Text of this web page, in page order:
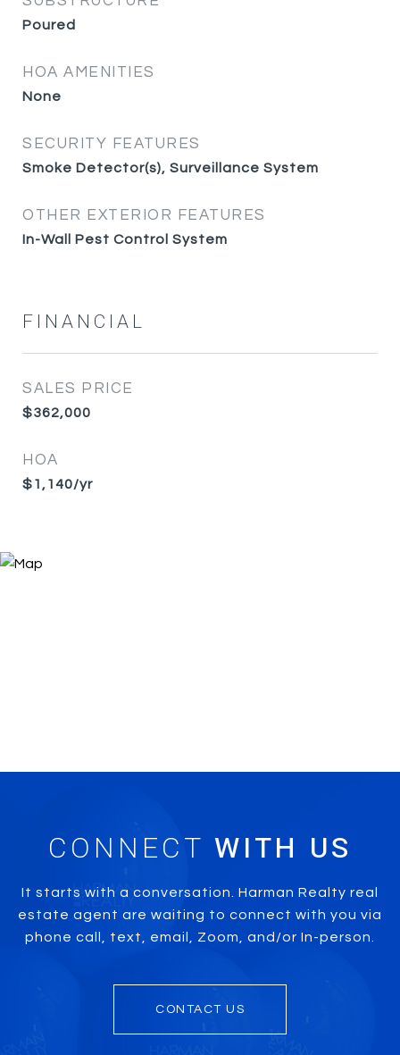
Poured
HOA AMENITIES
None
SECURITY FEATURES
Smoke Detector(s), Surveillance System
OTHER EXTERIOR FEATURES
In-Wall Pest Control System
FINANCIAL
SALES PRICE
$362,000
HOA
$1,140/yr
CONNECT
It starts with a conversation. Harman Realty real
estate agent are waiting to connect with you via
phone call, text, email, Zoom, and/or In-person.
CONTACT US